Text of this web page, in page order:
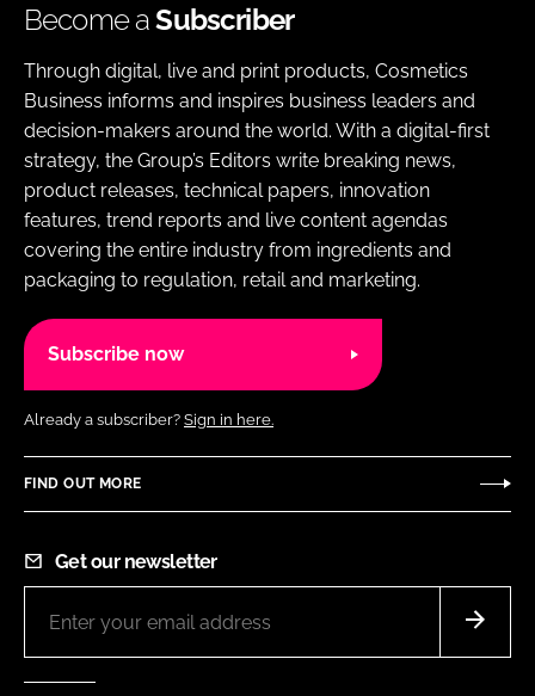
Become aSubscriber
Through digital, live and print products, Cosmetics
Business informs and inspires business leaders and
decision-makers around the world. With a digital-first
strategy, the Group’s Editors write breaking news,
product releases, technical papers, innovation
features, trend reports and live content agendas
covering the entire industry from ingredients and
packaging to regulation, retail and marketing.
Subscribe now
Already a subscriber? Sign in here.
FIND OUT MORE
Get our newsletter